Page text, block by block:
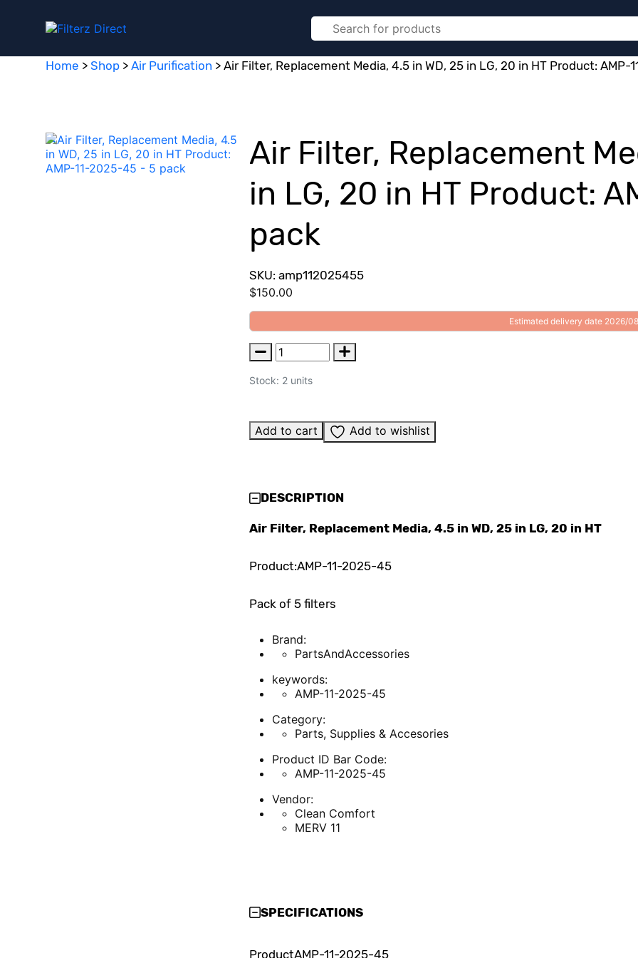
Home > Shop > Air Purification > Air Filter, Replacement Media, 4.5 in WD, 25 in LG, 20 in HT Product: AMP-
Air Filter, Replacement
in LG, 20 in HT Product:
pack
SKU: amp112025455
$150.00
Estimated delivery date 2026/
Stock: 2 units
Add to cart Add to wishlist
DESCRIPTION
Air Filter, Replacement Media, 4.5 in WD, 25 in LG, 20 in HT
Product:AMP-11-2025-45
Pack of 5 filters
Brand:
PartsAndAccessories
keywords:
AMP-11-2025-45
Category:
Parts, Supplies & Accesories
Product ID Bar Code:
AMP-11-2025-45
Vendor:
Clean Comfort
MERV 11
SPECIFICATIONS
ProductAMP-11-2025-45